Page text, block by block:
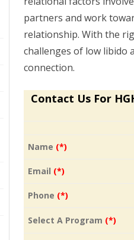
partners and work
relationship. With the
challenges of low libido
connection.
Contact Us For
Name (*)
Email (*)
Phone (*)
Select A Program (*)